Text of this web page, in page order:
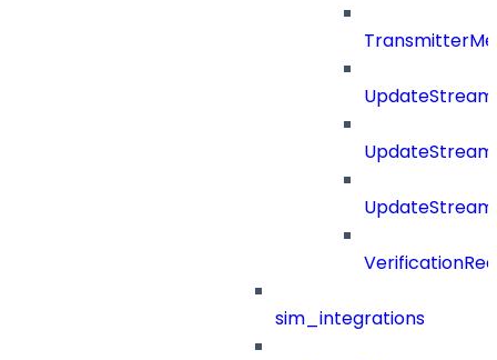
sim_integrations